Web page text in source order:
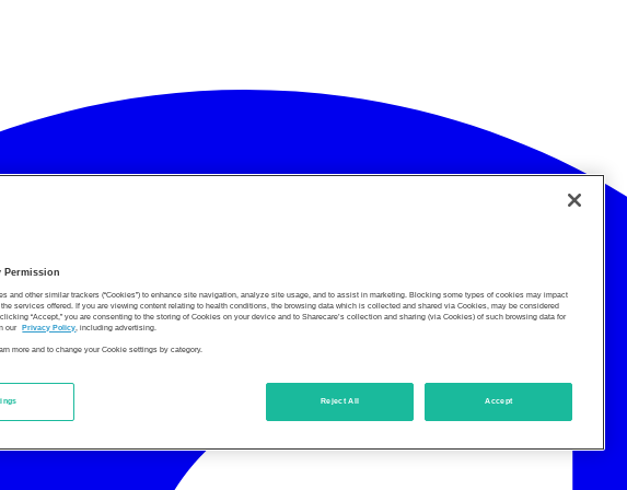
Permission
and other similar trackers (“Cookies”) to enhance site navigation, analyze site usage, and to assist in marketing. Blocking some types of cookies may impact
services offered. If you are viewing content relating to health conditions, the browsing data which is collected and shared via Cookies, may be considered
“Accept,” you are consenting to the storing of Cookies on your device and to Sharecare’s collection and sharing (via Cookies) of such browsing data for
our
Privacy Policy , including advertising.
more and to change your Cookie settings by category.
Reject All Accept